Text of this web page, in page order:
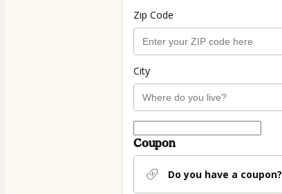
Zip Code
City
Coupon
Do you have a coupon?